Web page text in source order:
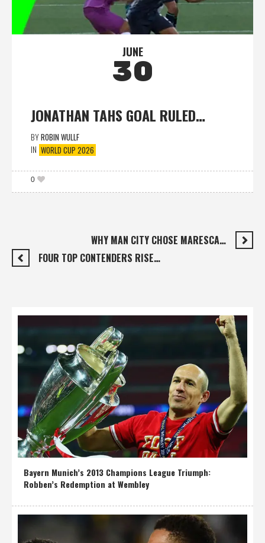
JUNE
30
JONATHAN TAHS GOAL RULED…
BYROBIN WULLF
IN WORLD CUP 2026
0
WHY MAN CITY CHOSE MARESCA…
FOUR TOP CONTENDERS RISE…
Bayern Munich’s 2013 Champions League Triumph:
Robben’s Redemption at Wembley